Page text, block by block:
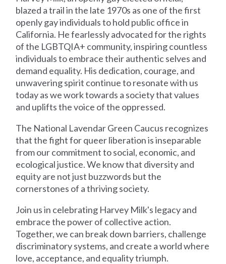
blazed a trail in the late 1970s as one of the first
openly gay individuals to hold public office in
California. He fearlessly advocated for the rights
of the LGBTQIA+ community, inspiring countless
individuals to embrace their authentic selves and
demand equality. His dedication, courage, and
unwavering spirit continue to resonate with us
today as we work towards a society that values
and uplifts the voice of the oppressed.
The National Lavendar Green Caucus recognizes
that the fight for queer liberation is inseparable
from our commitment to social, economic, and
ecological justice. We know that diversity and
equity are not just buzzwords but the
cornerstones of a thriving society.
Join us in celebrating Harvey Milk's legacy and
embrace the power of collective action.
Together, we can break down barriers, challenge
discriminatory systems, and create a world where
love, acceptance, and equality triumph.